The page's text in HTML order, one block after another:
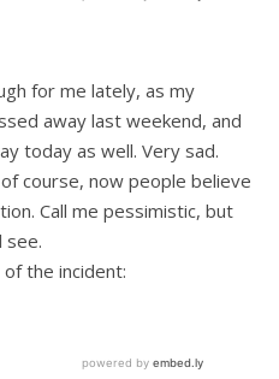
for me lately, as my
away last weekend, and
today as well. Very sad.
course, now people believe
Call me pessimistic, but
see.
the incident: